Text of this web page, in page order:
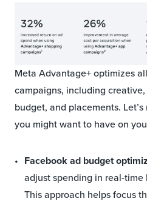
Meta Advantage+ optimizes
campaigns, including
budget, and placements.
you might want to have on
Facebook ad budget
adjust spending in real-
This approach helps focus